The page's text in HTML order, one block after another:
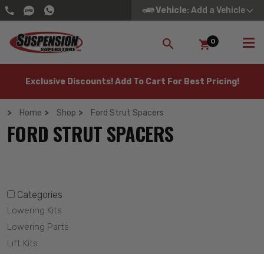
Vehicle: Add a Vehicle
SEARCH
0
Exclusive Discounts! Add To Cart For Best Pricing!
Home Shop Ford Strut Spacers
FORD STRUT SPACERS
Categories
Lowering Kits
Lowering Parts
Lift Kits